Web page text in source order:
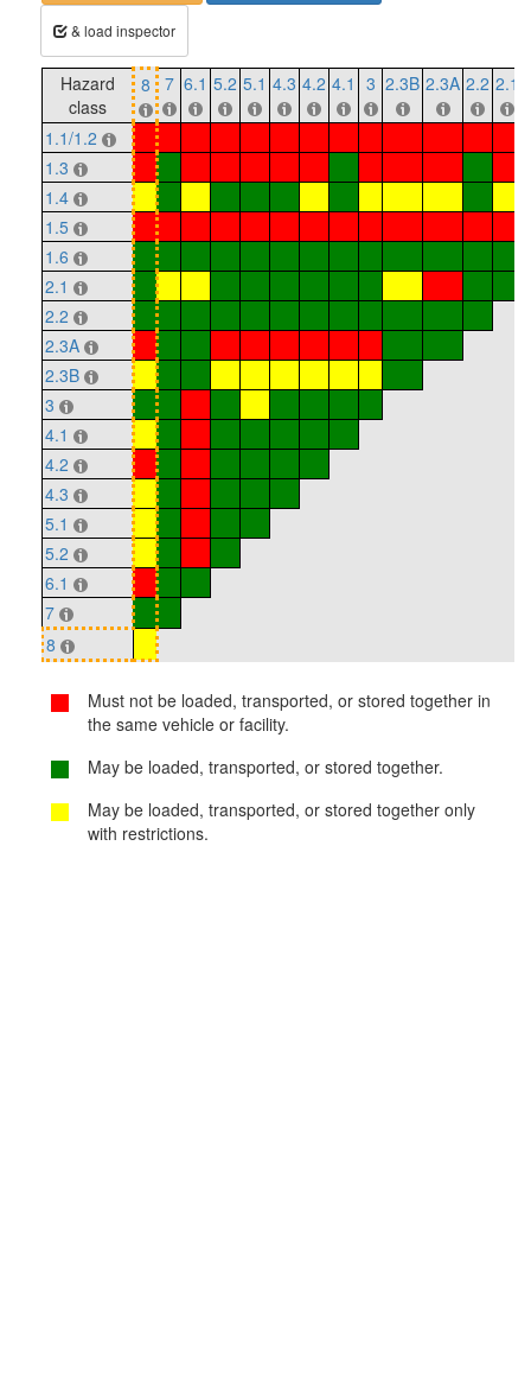
& load inspector
Hazard
class
8 7 6.1 5.2 5.1 4.3 4.2 4.1 3 2.3B 2.3A 2.2 2.1
1.1/1.2
1.3
1.4
1.5
1.6
2.1
2.2
2.3A
2.3B
3
4.1
4.2
4.3
5.1
5.2
6.1
7
8
Must not be loaded, transported, or stored together in
the same vehicle or facility.
May be loaded, transported, or stored together.
May be loaded, transported, or stored together only
with restrictions.